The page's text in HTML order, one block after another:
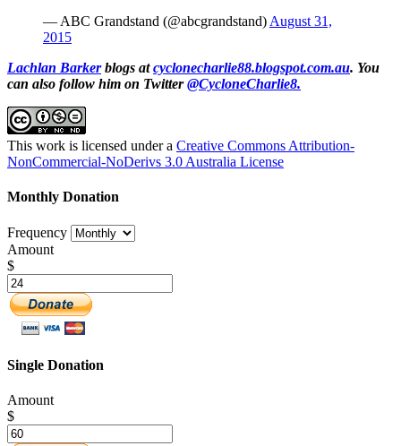
— ABC Grandstand (@abcgrandstand) August 31,
2015
Lachlan Barkerblogs atcyclonecharlie88.blogspot.com.au. You
can also follow him on Twitter@CycloneCharlie8.
This work is licensed under a Creative Commons Attribution-
NonCommercial-NoDerivs 3.0 Australia License
Monthly Donation
Frequency
Amount
$
Single Donation
Amount
$